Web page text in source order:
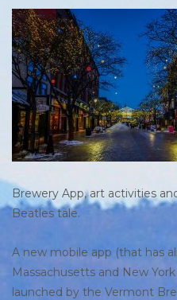
Brewery App, art activities
Beatles tale.
A new mobile app (that has
Massachusetts and New
launched by the Vermont